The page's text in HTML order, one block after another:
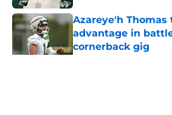
Azareye'h
advantage in
cornerback gig